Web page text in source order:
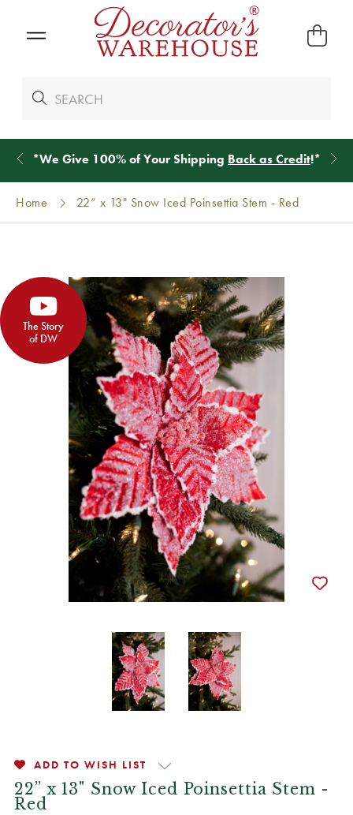
*We Give 100% of Your Shipping Back as Credit!*
Home 22” x 13" Snow Iced Poinsettia Stem - Red
The Story
of DW
ADD TO WISH LIST
22” x 13" Snow Iced Poinsettia Stem -
Red